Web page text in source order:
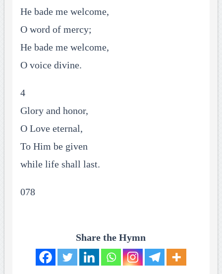
He bade me welcome,
O word of mercy;
He bade me welcome,
O voice divine.
4
Glory and honor,
O Love eternal,
To Him be given
while life shall last.
078
Share the Hymn